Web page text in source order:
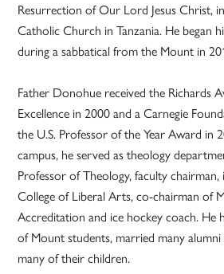
Resurrection of Our Lord Jesus Christ,
Catholic Church in Tanzania. He began
during a sabbatical from the Mount in
Father Donohue received the Richards
Excellence in 2000 and a Carnegie
the U.S. Professor of the Year Award in
campus, he served as theology
Professor of Theology, faculty
College of Liberal Arts, co-chairman of
Accreditation and ice hockey coach. He
of Mount students, married many alumni
many of their children.